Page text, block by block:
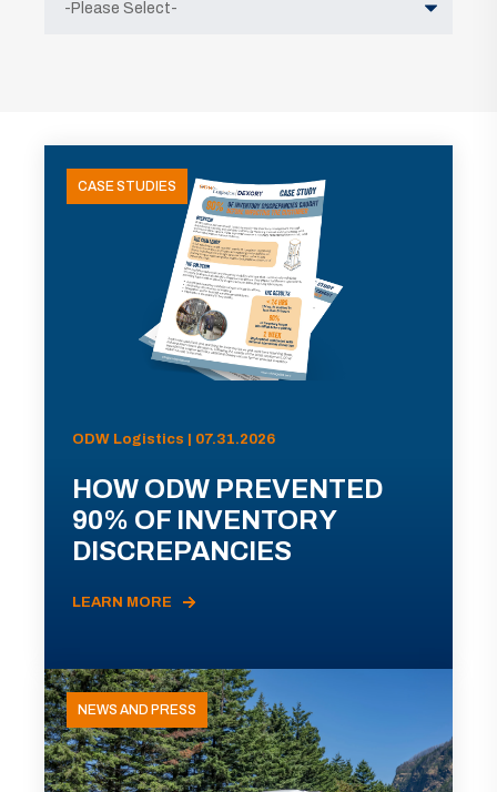
CASE STUDIES
ODW Logistics | 07.31.2026
HOW ODW PREVENTED
90% OF INVENTORY
DISCREPANCIES
LEARN MORE
NEWS AND PRESS